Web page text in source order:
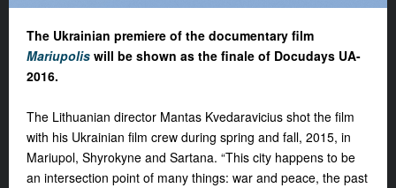
The Ukrainian premiere of the documentary film
Mariupolis will be shown as the finale of Docudays UA-
2016.
The Lithuanian director Mantas Kvedaravicius shot the film
with his Ukrainian film crew during spring and fall, 2015, in
Mariupol, Shyrokyne and Sartana. “This city happens to be
an intersection point of many things: war and peace, the past